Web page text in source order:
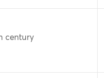
century